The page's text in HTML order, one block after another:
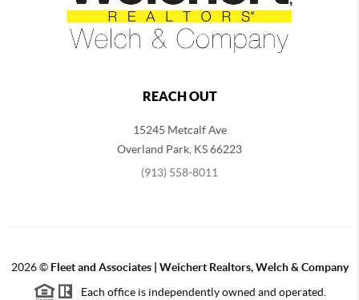
REACH OUT
15245 Metcalf Ave
Overland Park KS66223
(913) 558-8011
2026© Fleet and Associates | Weichert Realtors, Welch & Company
Each office is independently owned and operated.